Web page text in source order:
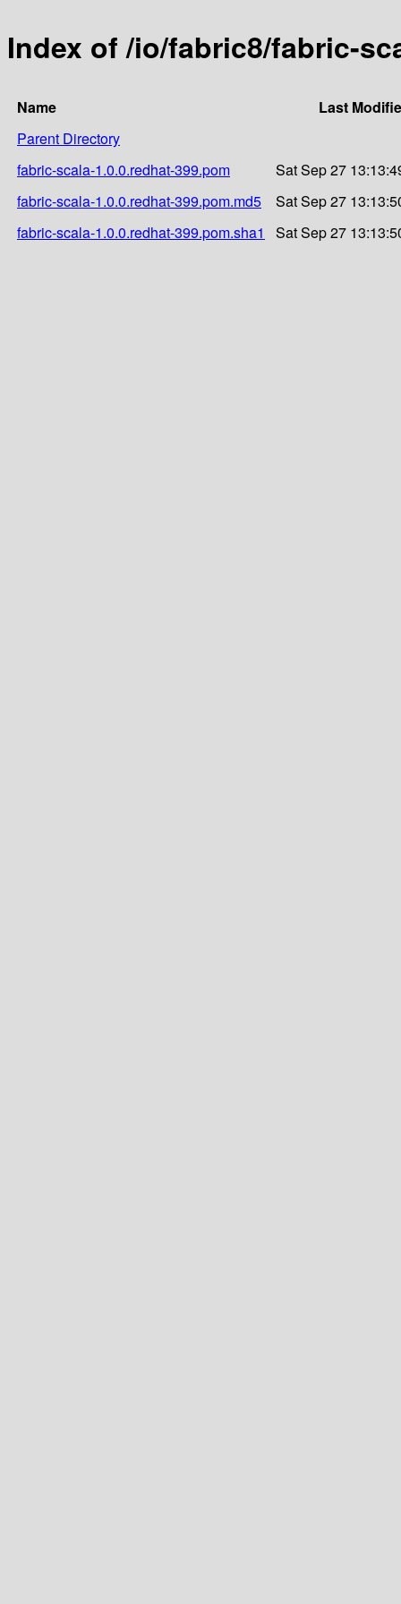
Index of /io/fabric8/fabric-
Name
Last
Parent Directory
fabric-scala-1.0.0.redhat-399.pom
Sat Sep 27
fabric-scala-1.0.0.redhat-399.pom.md5
Sat Sep 27
fabric-scala-1.0.0.redhat-399.pom.sha1
Sat Sep 27